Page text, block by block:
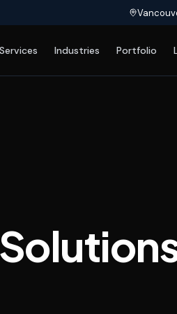
Services Industries Portfolio